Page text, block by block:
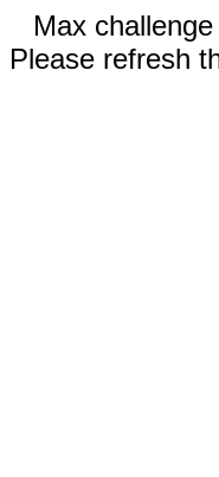
Max
Please refresh